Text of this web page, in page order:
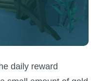
daily reward